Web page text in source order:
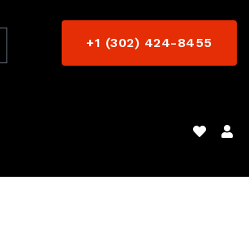
+1 (302) 424-8455